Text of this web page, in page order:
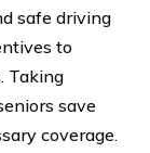
safe driving
to
Taking
save
coverage.